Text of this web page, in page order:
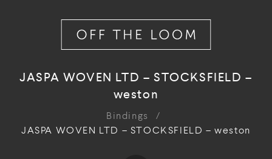
JASPA WOVEN LTD – STOCKSFIELD –
weston
Bindings
/
JASPA WOVEN LTD – STOCKSFIELD – weston